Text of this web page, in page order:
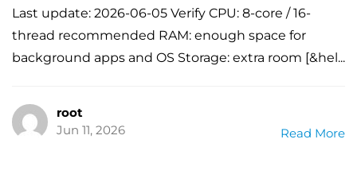
Last update: 2026-06-05 Verify CPU: 8-core / 16-
thread recommended RAM: enough space for
background apps and OS Storage: extra room [&hel...
root
Jun 11, 2026
Read More